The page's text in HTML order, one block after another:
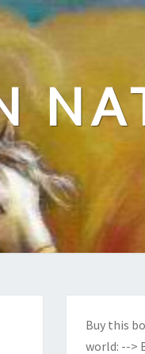
Buy this
world: -->